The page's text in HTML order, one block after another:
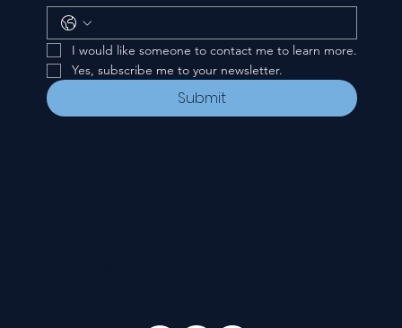
I would like someone to contact me to learn more.
Yes, subscribe me to your newsletter.
Submit